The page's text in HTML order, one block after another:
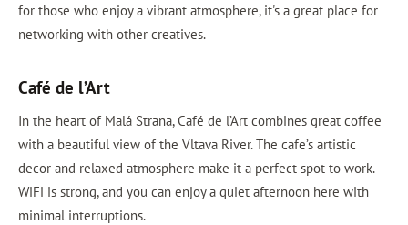
for those who enjoy a vibrant atmosphere, it's a great place for
networking with other creatives.
Café de l’Art
In the heart of Malá Strana, Café de l’Art combines great coffee
with a beautiful view of the Vltava River. The cafe’s artistic
decor and relaxed atmosphere make it a perfect spot to work.
WiFi is strong, and you can enjoy a quiet afternoon here with
minimal interruptions.